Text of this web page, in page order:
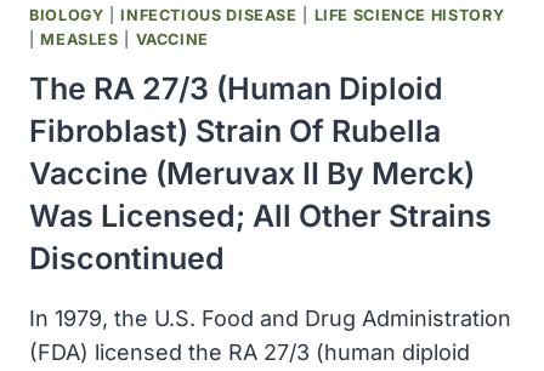
MINNESOTA
HOSPITAL
BIOLOGY |INFECTIOUS DISEASE
LIFE SCIENCE HISTORY
|MEASLES VACCINE
The RA 27/3 (human Diploid
Fibroblast) Strain Of Rubella
Vaccine (Meruvax II By Merck)
Was Licensed; All Other Strains
Discontinued
In 1979, the U.S. Food and Drug Administration
(FDA) licensed the RA 27/3 (human diploid